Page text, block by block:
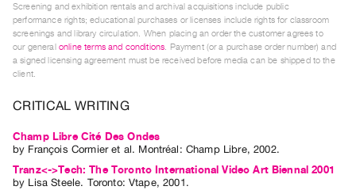
Artists
Submitting
Work
Centre
Critical
Writing
Screening and exhibition rentals and archival acquisitions include public
performance rights; educational purchases or licenses include rights for classroom
screenings and library circulation. When placing an order the customer agrees to
our general online terms and conditions. Payment (or a purchase order number) and
a signed licensing agreement must be received before media can be shipped to the
client.
CRITICAL WRITING
Champ Libre Cité Des Ondes
by François Cormier et al. Montréal: Champ Libre, 2002.
Tranz<->Tech: The Toronto International Video Art Biennal 2001
by Lisa Steele. Toronto: Vtape, 2001.